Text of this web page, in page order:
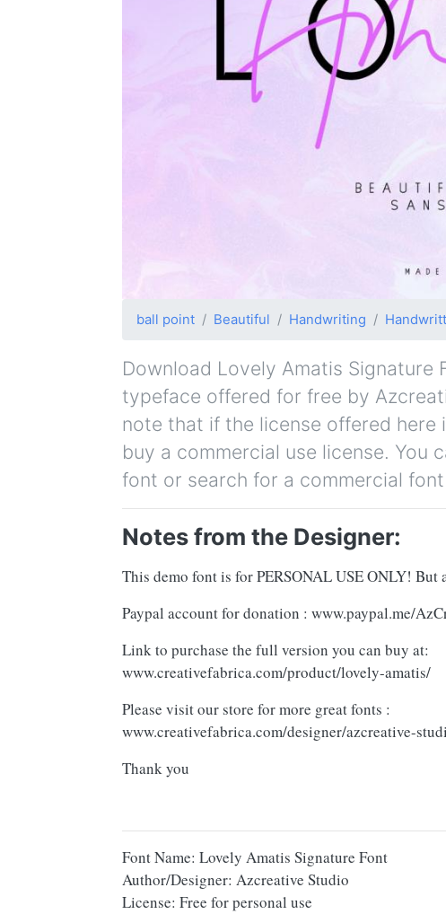
ball point Beautiful Handwriting
Download Lovely Amatis
typeface offered for free by
note that if the license offered
buy a commercial use license.
font or search for a commercial
Notes from the Designer:
This demo font is for PERSONAL USE ONLY! But
Paypal account for donation : www.paypal.me/
Link to purchase the full version you can buy at:
www.creativefabrica.com/product/lovely-amatis/
Please visit our store for more great fonts :
www.creativefabrica.com/designer/azcreative-
Thank you
Font Name: Lovely Amatis Signature Font
Author/Designer: Azcreative Studio
License: Free for personal use